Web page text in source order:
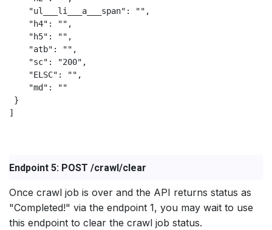
    "ul___li___a___span": "",
    "h4": "",
    "h5": "",
    "atb": "",
    "sc": "200",
    "ELSC": "",
    "md": ""
}
]
Endpoint 5: POST /crawl/clear
Once crawl job is over and the API returns status as
"Completed!" via the endpoint 1, you may wait to use
this endpoint to clear the crawl job status.